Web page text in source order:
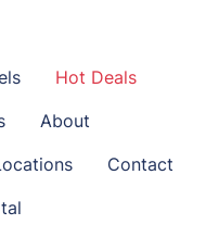
Hot Deals
About
Contact